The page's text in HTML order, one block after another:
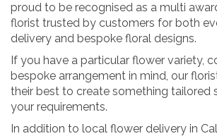
proud to be recognised as a multi
florist trusted by customers for both
delivery and bespoke floral designs.
If you have a particular flower variety,
bespoke arrangement in mind, our
their best to create something tailored
your requirements.
In addition to local flower delivery in